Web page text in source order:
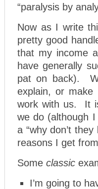
“paralysis by
Now as I write
pretty good
that my income
have generally
pat on back).
explain, or
work with us. It
we do (although
a “why don’t
reasons I get
Some classic
I’m going to